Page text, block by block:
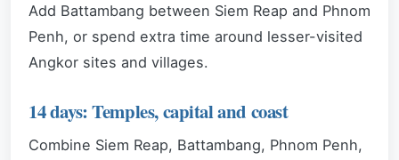
Add Battambang between Siem Reap and Phnom
Penh, or spend extra time around lesser-visited
Angkor sites and villages.
14 days: Temples, capital and coast
Combine Siem Reap, Battambang, Phnom Penh,